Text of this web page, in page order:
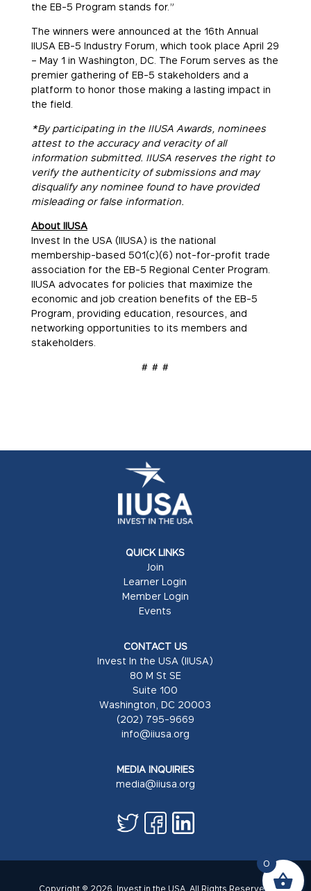
the EB-5 Program stands for.”
The winners were announced at the 16th Annual
IIUSA EB-5 Industry Forum, which took place April 29
– May 1 in Washington, DC. The Forum serves as the
premier gathering of EB-5 stakeholders and a
platform to honor those making a lasting impact in
the field.
*By participating in the IIUSA Awards, nominees
attest to the accuracy and veracity of all
information submitted. IIUSA reserves the right to
verify the authenticity of submissions and may
disqualify any nominee found to have provided
misleading or false information.
About IIUSA
Invest In the USA (IIUSA) is the national
membership-based 501(c)(6) not-for-profit trade
association for the EB-5 Regional Center Program.
IIUSA advocates for policies that maximize the
economic and job creation benefits of the EB-5
Program, providing education, resources, and
networking opportunities to its members and
stakeholders.
# # #
QUICK LINKS
Join
Learner Login
Member Login
Events
CONTACT US
Invest In the USA (IIUSA)
80 M St SE
Suite 100
Washington, DC 20003
(202) 795-9669
info@iiusa.org
MEDIA INQUIRIES
media@iiusa.org
Copyright © 2026. Invest in the USA. All Rights Reserved.
0